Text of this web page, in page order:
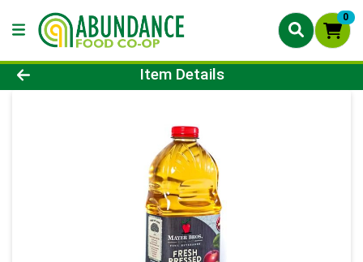
0
Product Details Page
Item Details